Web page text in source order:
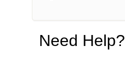
Need Help?